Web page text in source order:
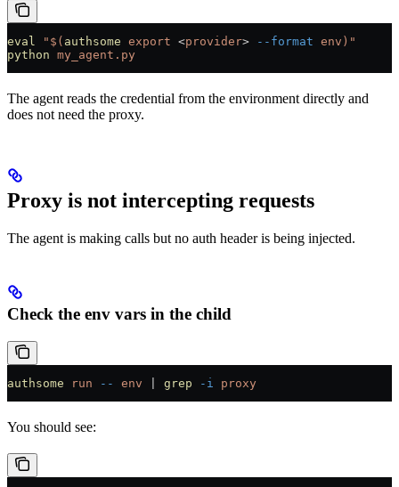
eval "$( authsome export <provider> --format env)"
python my_agent.py
The agent reads the credential from the environment directly and
does not need the proxy.
Proxy is not intercepting requests
The agent is making calls but no auth header is being injected.
Check the env vars in the child
authsome run -- env grep -i proxy
You should see: